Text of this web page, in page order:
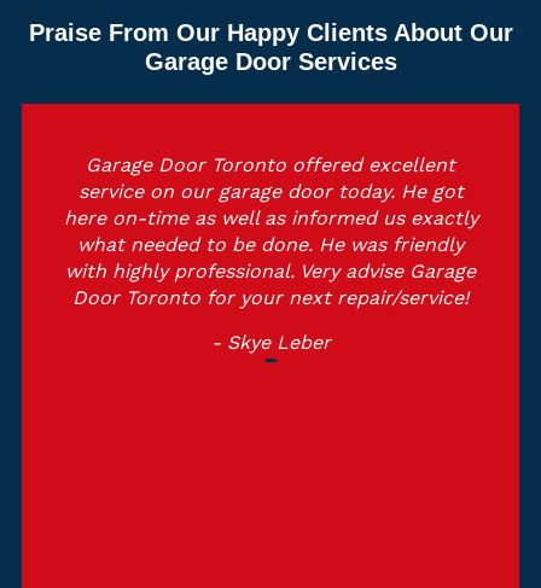
Praise From Our Happy Clients About Our
Garage Door Services
Garage Door Toronto offered excellent
service on our garage door today. He got
here on-time as well as informed us exactly
what needed to be done. He was friendly
with highly professional. Very advise Garage
Door Toronto for your next repair/service!
- Skye Leber